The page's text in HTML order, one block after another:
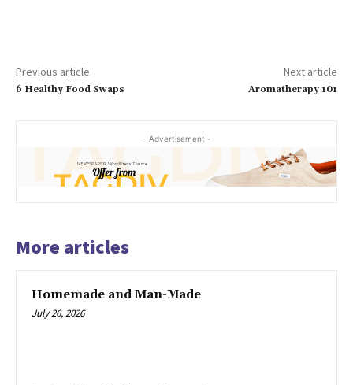
Previous article
6 Healthy Food Swaps
Next article
Aromatherapy 101
- Advertisement -
More articles
Homemade and Man-Made
July 26, 2026